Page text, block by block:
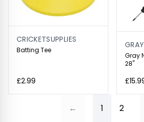
CRICKETSUPPLIES
Batting Tee
£2.99
Gray
28"
← 1 2